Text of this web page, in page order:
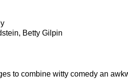
Betty Gilpin
to combine witty comedy an